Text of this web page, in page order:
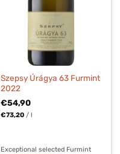
Szepsy Úrágya 63 Furmint
2022
€54,90
€73,20 /l
Exceptional selected Furmint